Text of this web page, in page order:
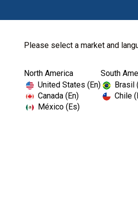
Please select a market and
North America
United States (En)
Canada (En)
México (Es)
South
Brasil
Chile
Home Kerr TotalCare